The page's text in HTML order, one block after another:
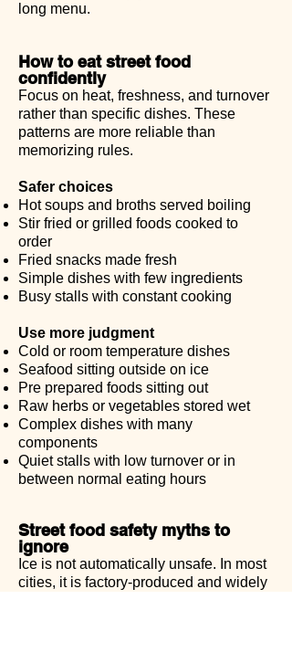
long menu.
How to eat street food
confidently
Focus on heat, freshness, and turnover
rather than specific dishes. These
patterns are more reliable than
memorizing rules.
Safer choices
Hot soups and broths served boiling
Stir fried or grilled foods cooked to
order
Fried snacks made fresh
Simple dishes with few ingredients
Busy stalls with constant cooking
Use more judgment
Cold or room temperature dishes
Seafood sitting outside on ice
Pre prepared foods sitting out
Raw herbs or vegetables stored wet
Complex dishes with many
components
Quiet stalls with low turnover or in
between normal eating hours
Street food safety myths to
ignore
Ice is not automatically unsafe. In most
cities, it is factory-produced and widely